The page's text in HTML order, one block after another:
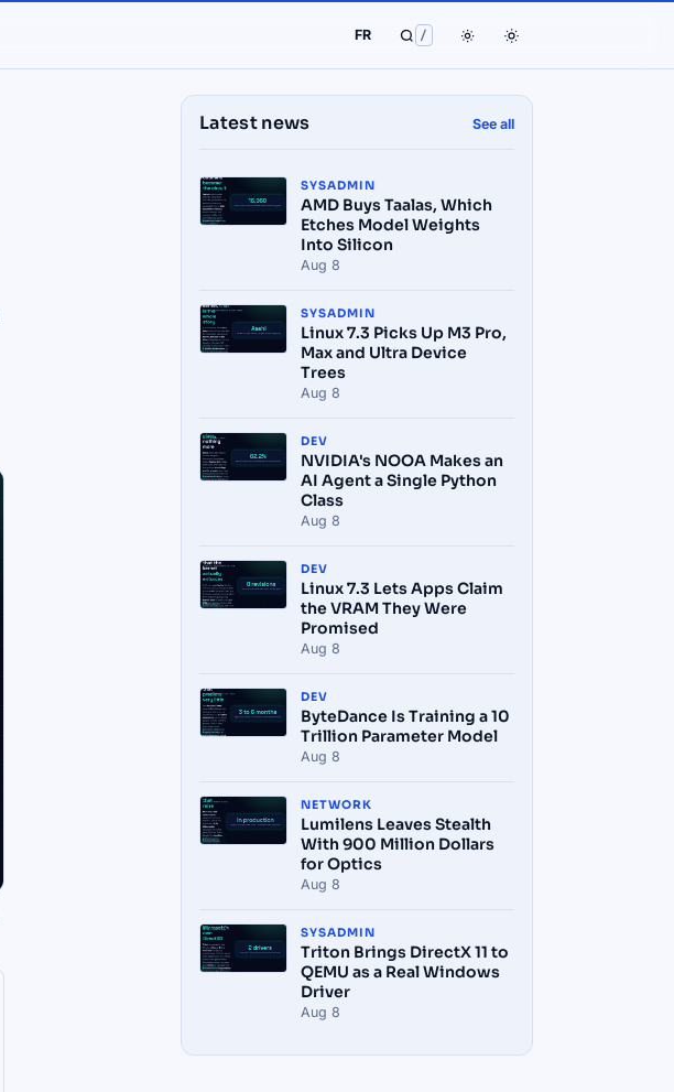
FR /
Latest news See all
SYSADMIN
AMD Buys Taalas, Which
Etches Model Weights
Into Silicon
Aug 8
SYSADMIN
Linux 7.3 Picks Up M3 Pro,
Max and Ultra Device
Trees
Aug 8
DEV
NVIDIA's NOOA Makes an
AI Agent a Single Python
Class
Aug 8
DEV
Linux 7.3 Lets Apps Claim
the VRAM They Were
Promised
Aug 8
DEV
ByteDance Is Training a 10
Trillion Parameter Model
Aug 8
NETWORK
Lumilens Leaves Stealth
With 900 Million Dollars
for Optics
Aug 8
SYSADMIN
Triton Brings DirectX 11 to
QEMU as a Real Windows
Driver
Aug 8